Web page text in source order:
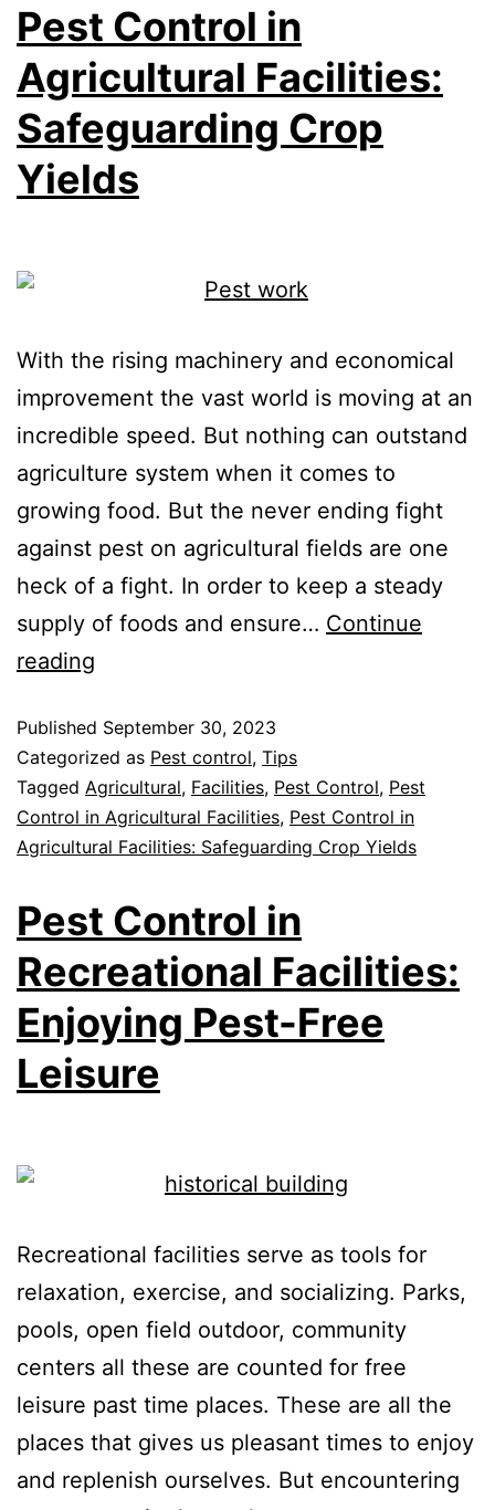
Pest Control in
Agricultural Facilities:
Safeguarding Crop
Yields
With the rising machinery and economical
improvement the vast world is moving at an
incredible speed. But nothing can outstand
agriculture system when it comes to
growing food. But the never ending fight
against pest on agricultural fields are one
heck of a fight. In order to keep a steady
supply of foods and ensure… Continue
reading
Published September 30, 2023
Categorized as Pest control, Tips
Tagged Agricultural, Facilities, Pest Control, Pest
Control in Agricultural Facilities, Pest Control in
Agricultural Facilities: Safeguarding Crop Yields
Pest Control in
Recreational Facilities:
Enjoying Pest-Free
Leisure
Recreational facilities serve as tools for
relaxation, exercise, and socializing. Parks,
pools, open field outdoor, community
centers all these are counted for free
leisure past time places. These are all the
places that gives us pleasant times to enjoy
and replenish ourselves. But encountering